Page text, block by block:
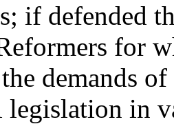
if defended
for
demands
in